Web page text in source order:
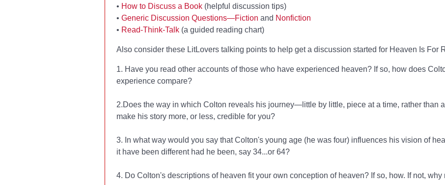
• How to Discuss a Book(helpful discussion tips)
• Generic Discussion Questions—Fiction and Nonfiction
• Read-Think-Talk(a guided reading chart)
Also consider these LitLovers talking points to help get a discussion started for Heaven Is For
1. Have you read other accounts of those who have experienced heaven? If so, how does
experience compare?
2.Does the way in which Colton reveals his journey—little by little, piece at a time, rather than
make his story more, or less, credible for you?
3. In what way would you say that Colton's young age (he was four) influences his vision of
it have been different had he been, say 34...or 64?
4. Do Colton's descriptions of heaven fit your own conception of heaven? If so, how. If not, why